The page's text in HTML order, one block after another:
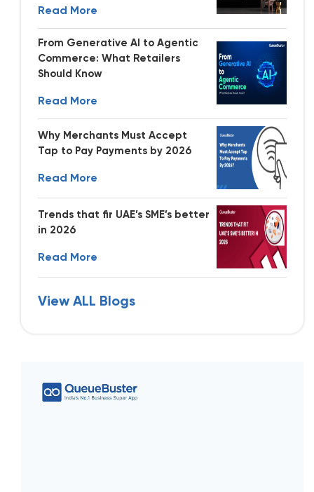
Read More
From Generative AI to Agentic
Commerce: What Retailers
Should Know
Read More
Why Merchants Must Accept
Tap to Pay Payments by 2026
Read More
Trends that fir UAE’s SME’s better
in 2026
Read More
View ALL Blogs